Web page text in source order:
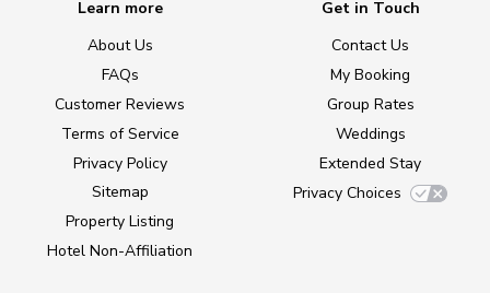
Learn more
About Us
FAQs
Customer Reviews
Terms of Service
Privacy Policy
Sitemap
Property Listing
Hotel Non-Affiliation
Get in Touch
Contact Us
My Booking
Group Rates
Weddings
Extended Stay
Privacy Choices